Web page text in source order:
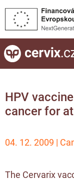
HPV
cancer for
04. 12. 2009 |
The Cervarix